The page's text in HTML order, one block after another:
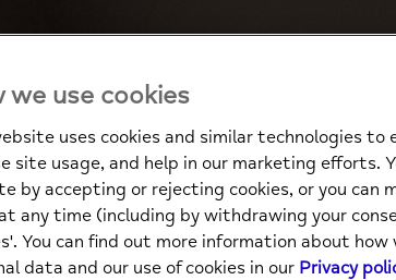
we use cookies
uses cookies and similar technologies to
site usage, and help in our marketing efforts.
by accepting or rejecting cookies, or you can
any time (including by withdrawing your
You can find out more information about how
data and our use of cookies in our Privacy